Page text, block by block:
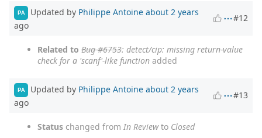
PA Updated by Philippe Antoine about 2 years
ago
#12
Related to Bug #6753: detect/cip: missing return-value
check for a 'scanf'-like function added
PA Updated by Philippe Antoine about 2 years
ago
#13
Status changed from In Reviewto Closed